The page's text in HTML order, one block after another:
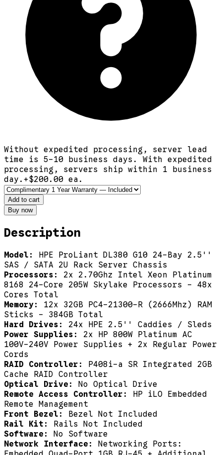
Without expedited processing, server lead
time is 5-10 business days. With expedited
processing, servers ship within 1 business
day. +$200.00 ea.
Add to cart
Buy now
Description
Model: HPE ProLiant DL380 G10 24-Bay 2.5''
SAS / SATA 2U Rack Server Chassis
Processors: 2x 2.70Ghz Intel Xeon Platinum
8168 24-Core 205W Skylake Processors - 48x
Cores Total
Memory: 12x 32GB PC4-21300-R (2666Mhz) RAM
Sticks - 384GB Total
Hard Drives: 24x HPE 2.5'' Caddies / Sleds
Power Supplies: 2x HP 800W Platinum AC
100V-240V Power Supplies + 2x Regular Power
Cords
RAID Controller: P408i-a SR Integrated 2GB
Cache RAID Controller
Optical Drive: No Optical Drive
Remote Access Controller: HP iLO Embedded
Remote Management
Front Bezel: Bezel Not Included
Rail Kit: Rails Not Included
Software: No Software
Network Interface: Networking Ports: